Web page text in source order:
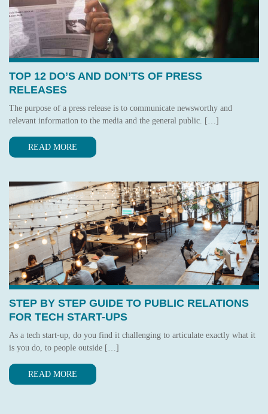
TOP 12 DO’S AND DON’TS OF PRESS
RELEASES
The purpose of a press release is to communicate newsworthy and
relevant information to the media and the general public. […]
READ MORE
STEP BY STEP GUIDE TO PUBLIC RELATIONS
FOR TECH START-UPS
As a tech start-up, do you find it challenging to articulate exactly what it
is you do, to people outside […]
READ MORE